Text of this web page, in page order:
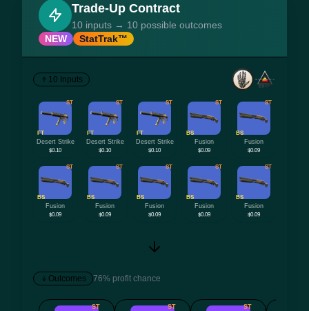
Trade-Up Contract
10 inputs → 10 possible outcomes
NEW
StatTrak™
10 Inputs
ST
FT
Desert Strike
$0.10
ST
FT
Desert Strike
$0.10
ST
FT
Desert Strike
$0.10
ST
BS
Fusion
$0.09
ST
BS
Fusion
$0.09
ST
BS
Fusion
$0.09
ST
BS
Fusion
$0.09
ST
BS
Fusion
$0.09
ST
BS
Fusion
$0.09
ST
BS
Fusion
$0.09
Outcomes 76% profit chance
ST ST ST